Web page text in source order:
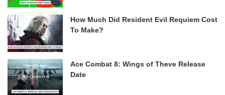
How Much Did Resident Evil Requiem Cost
To Make?
Ace Combat 8: Wings of Theve Release
Date